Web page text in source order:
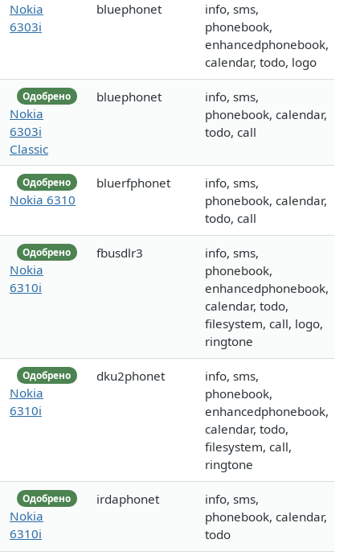
Nokia
6303i
bluephonet
info, sms,
phonebook,
enhancedphonebook,
calendar, todo, logo
Одобрено
Nokia
6303i
Classic
bluephonet
info, sms,
phonebook, calendar,
todo, call
Одобрено
Nokia 6310
bluerfphonet
info, sms,
phonebook, calendar,
todo, call
Одобрено
Nokia
6310i
fbusdlr3
info, sms,
phonebook,
enhancedphonebook,
calendar, todo,
filesystem, call, logo,
ringtone
Одобрено
Nokia
6310i
dku2phonet
info, sms,
phonebook,
enhancedphonebook,
calendar, todo,
filesystem, call,
ringtone
Одобрено
Nokia
6310i
irdaphonet
info, sms,
phonebook, calendar,
todo